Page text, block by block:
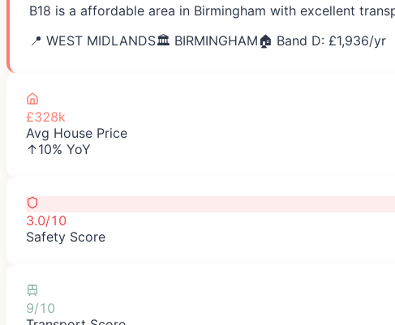
B18 is a affordable area in Birmingham with excellent
📍 WEST MIDLANDS🏛️ BIRMINGHAM 🏠 Band D: £1,936/yr
£328k
Avg House Price
↑10% YoY
3.0/10
Safety Score
9/10